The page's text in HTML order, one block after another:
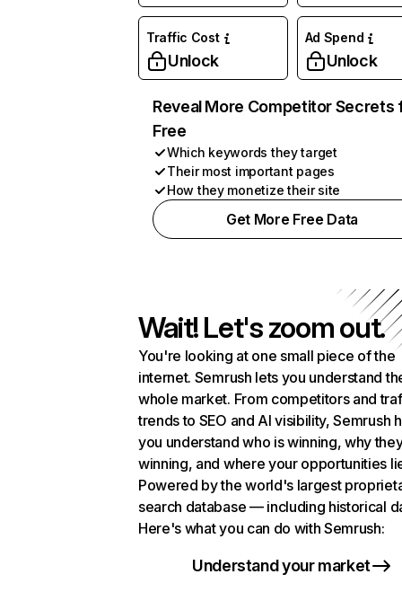
Traffic Cost
Unlock
Ad Spend
Unlock
Reveal More Competitor Secrets
Free
Which keywords they target
Their most important pages
How they monetize their site
Get More Free Data
Wait! Let's zoom out.
You're looking at one small piece of the
internet. Semrush lets you understand
whole market. From competitors and
trends to SEO and AI visibility, Semrush
you understand who is winning, why
winning, and where your opportunities
Powered by the world's largest
search database — including historical
Here's what you can do with Semrush:
Understand your market